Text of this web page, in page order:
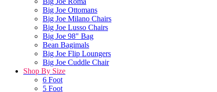
Big Joe Ottomans
Big Joe Milano Chairs
Big Joe Lusso Chairs
Big Joe 98" Bag
Bean Bagimals
Big Joe Flip Loungers
Big Joe Cuddle Chair
Shop By Size
6 Foot
5 Foot